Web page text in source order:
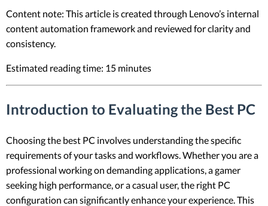
Content note: This article is created through Lenovo’s internal
content automation framework and reviewed for clarity and
consistency.
Estimated reading time: 15 minutes
Introduction to Evaluating the Best PC
Choosing the best PC involves understanding the specific
requirements of your tasks and workflows. Whether you are a
professional working on demanding applications, a gamer
seeking high performance, or a casual user, the right PC
configuration can significantly enhance your experience. This